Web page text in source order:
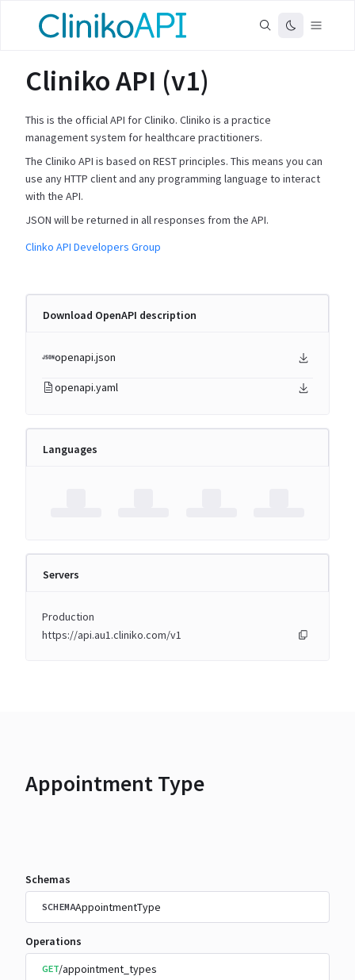
Cliniko API (v1)
This is the official API for Cliniko. Cliniko is a practice
management system for healthcare practitioners.
The Cliniko API is based on REST principles. This means you can
use any HTTP client and any programming language to interact
with the API.
JSON will be returned in all responses from the API.
Clinko API Developers Group
Download OpenAPI description
openapi.json
openapi.yaml
Languages
Servers
Production
https://api.au1.cliniko.com/v1
Appointment Type
Schemas
SCHEMAAppointmentType
Operations
GET/appointment_types